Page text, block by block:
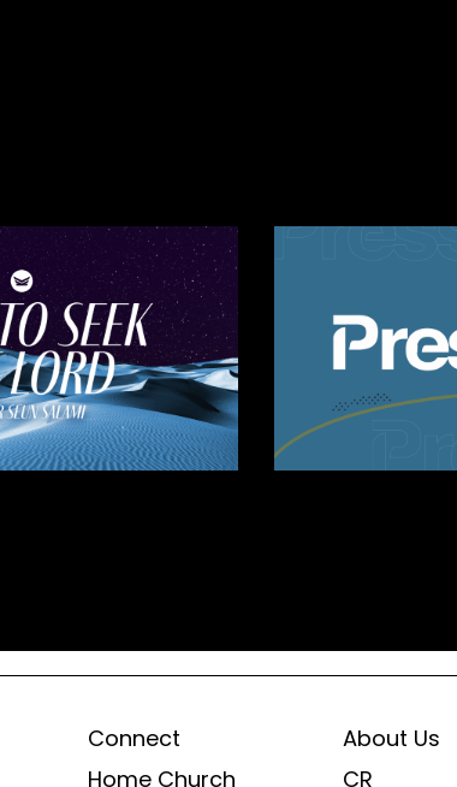
Connect
Home Church
About Us
CR